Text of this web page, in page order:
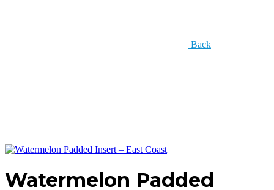
Back
Watermelon Padded